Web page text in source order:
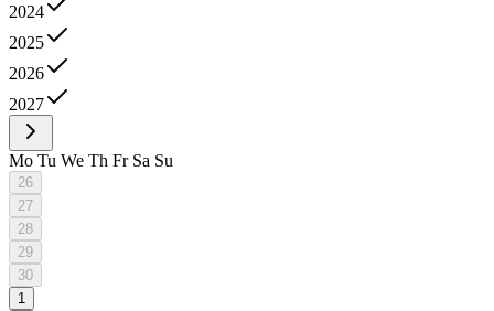
2024
2025
2026
2027
Mo Tu We Th Fr Sa Su
26
27
28
29
30
1